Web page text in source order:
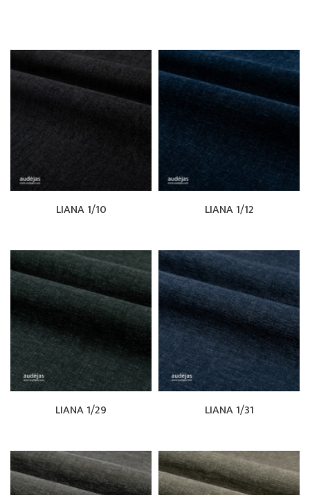
LIANA 1/10 LIANA 1/12
LIANA 1/29 LIANA 1/31